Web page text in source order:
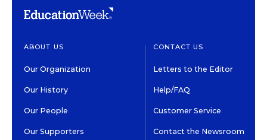
ABOUT US
Our Organization
Our History
Our People
Our Supporters
CONTACT US
Letters to the Editor
Help/FAQ
Customer Service
Contact the Newsroom